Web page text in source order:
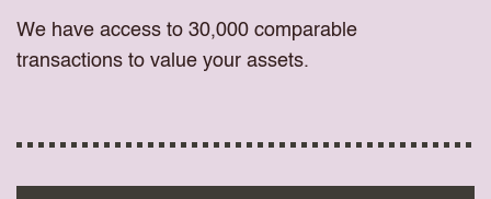
We have access to 30,000 comparable
transactions to value your assets.